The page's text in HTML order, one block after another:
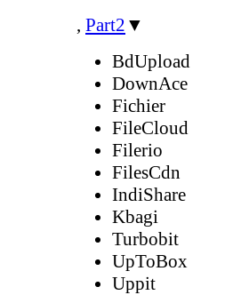
, Part2 ▼
BdUpload
DownAce
Fichier
FileCloud
Filerio
FilesCdn
IndiShare
Kbagi
Turbobit
UpToBox
Uppit